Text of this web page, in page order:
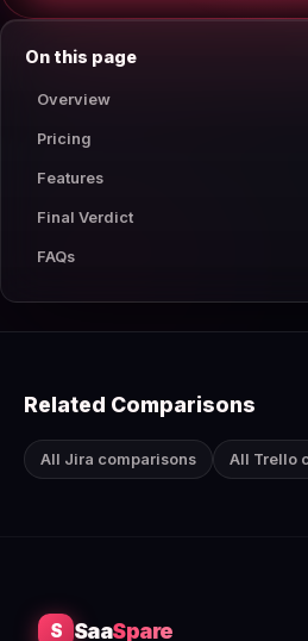
On this page
Overview
Pricing
Features
Final Verdict
FAQs
Related Comparisons
All Jira comparisons All Trello
S SaaSpare